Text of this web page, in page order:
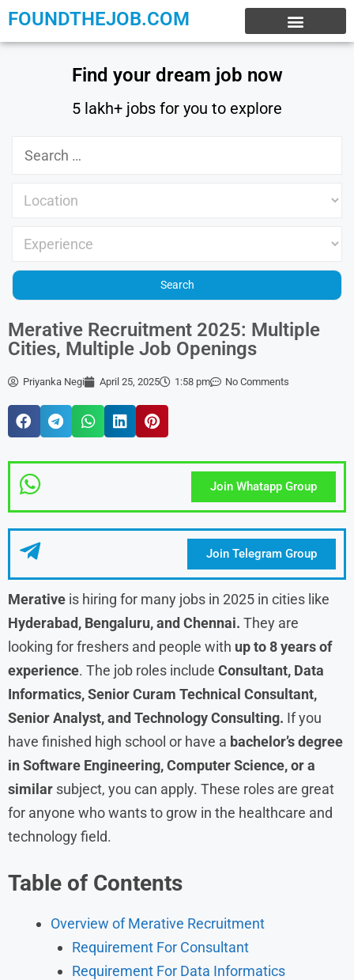
FOUNDTHEJOB.COM
Find your dream job now
5 lakh+ jobs for you to explore
Merative Recruitment 2025: Multiple
Cities, Multiple Job Openings
Priyanka Negi April 25, 2025 1:58 pm No Comments
Join Whatapp Group
Join Telegram Group
Merative is hiring for many jobs in 2025 in cities like
Hyderabad, Bengaluru, and Chennai. They are
looking for freshers and people with up to 8 years of
experience. The job roles include Consultant, Data
Informatics, Senior Curam Technical Consultant,
Senior Analyst, and Technology Consulting. If you
have finished high school or have a bachelor’s degree
in Software Engineering, Computer Science, or a
similar subject, you can apply. These roles are great
for anyone who wants to grow in the healthcare and
technology field.
Table of Contents
Overview of Merative Recruitment
Requirement For Consultant
Requirement For Data Informatics